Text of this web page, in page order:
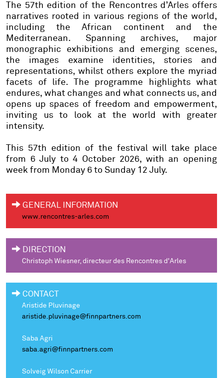
The 57th edition of the Rencontres d’Arles offers
narratives rooted in various regions of the world,
including the African continent and the
Mediterranean. Spanning archives, major
monographic exhibitions and emerging scenes,
the images examine identities, stories and
representations, whilst others explore the myriad
facets of life. The programme highlights what
endures, what changes and what connects us, and
opens up spaces of freedom and empowerment,
inviting us to look at the world with greater
intensity.
This 57th edition of the festival will take place
from 6 July to 4 October 2026, with an opening
week from Monday 6 to Sunday 12 July.
GENERAL INFORMATION
www.rencontres-arles.com
DIRECTION
Christoph Wiesner, directeur des Rencontres d'Arles
CONTACT
Aristide Pluvinage
aristide.pluvinage@finnpartners.com
Saba Agri
saba.agri@finnpartners.com
Solveig Wilson Carrier